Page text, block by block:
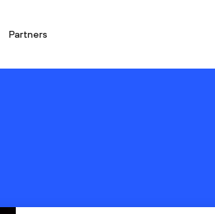
Partners